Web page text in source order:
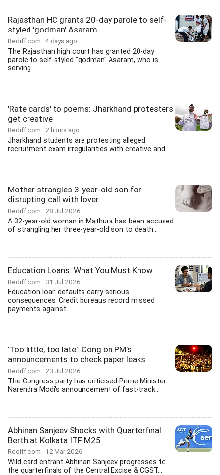
Rajasthan HC grants 20-day parole to self-
styled 'godman' Asaram
Rediff.com 4 days ago
The Rajasthan high court has granted 20-day
parole to self-styled "godman" Asaram, who is
serving...
'Rate cards' to poems: Jharkhand protesters
get creative
Rediff.com 2 hours ago
Jharkhand students are protesting alleged
recruitment exam irregularities with creative and...
Mother strangles 3-year-old son for
disrupting call with lover
Rediff.com 28 Jul 2026
A 32-year-old woman in Mathura has been accused
of strangling her three-year-old son to death...
Education Loans: What You Must Know
Rediff.com 31 Jul 2026
Education loan defaults carry serious
consequences. Credit bureaus record missed
payments against...
'Too little, too late': Cong on PM's
announcements to check paper leaks
Rediff.com 23 Jul 2026
The Congress party has criticised Prime Minister
Narendra Modi's announcement of fast-track...
Abhinan Sanjeev Shocks with Quarterfinal
Berth at Kolkata ITF M25
Rediff.com 12 Mar 2026
Wild card entrant Abhinan Sanjeev progresses to
the quarterfinals of the Central Excise & CGST...